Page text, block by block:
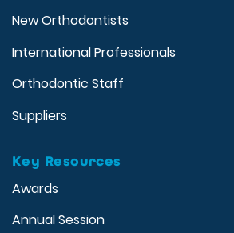
New Orthodontists
International Professionals
Orthodontic Staff
Suppliers
Key Resources
Awards
Annual Session